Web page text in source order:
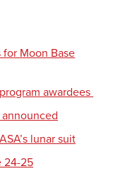
Moon Base
awardees
lunar suit
24-25